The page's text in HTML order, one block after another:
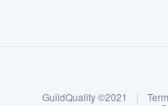
GuildQuality ©2021 |